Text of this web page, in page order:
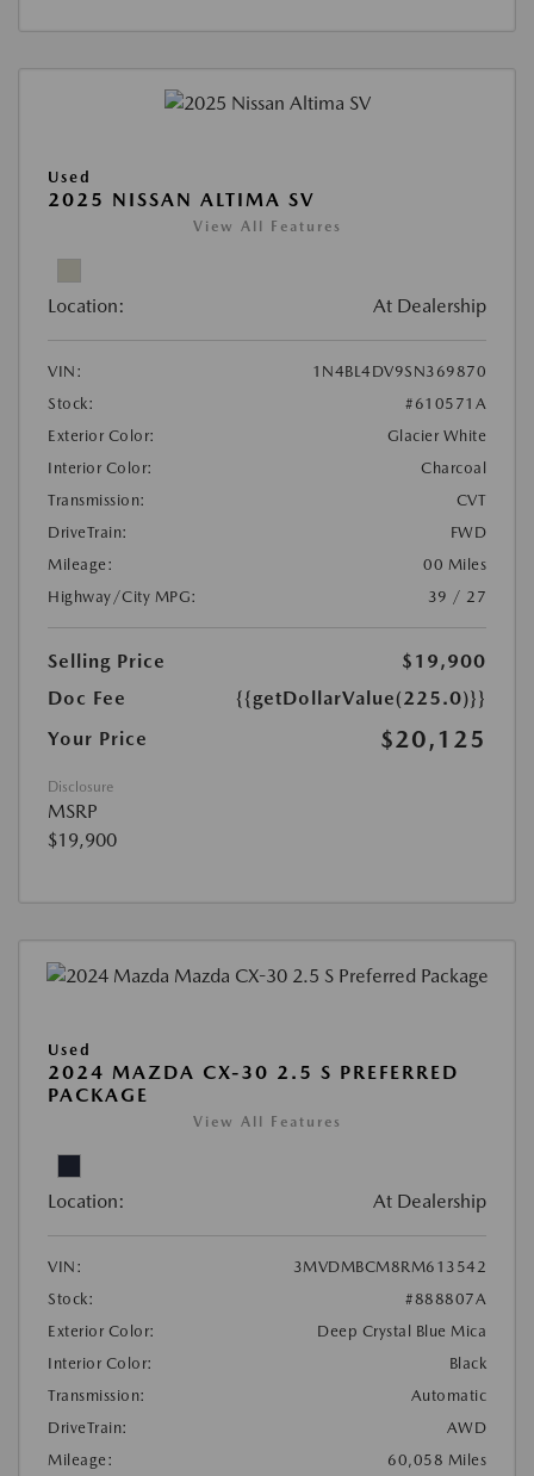
Used
2025 NISSAN ALTIMA SV
View All Features
Location: At Dealership
VIN:
1N4BL4DV9SN369870
Stock:
#610571A
Exterior Color:
Glacier White
Interior Color:
Charcoal
Transmission:
CVT
DriveTrain:
FWD
Mileage:
00 Miles
Highway/City MPG:
39 / 27
Selling Price
$19,900
Doc Fee
{{getDollarValue(225.0)}}
Your Price
$20,125
Disclosure
MSRP
$19,900
Used
2024 MAZDA CX-30 2.5 S PREFERRED
PACKAGE
View All Features
Location: At Dealership
VIN:
3MVDMBCM8RM613542
Stock:
#888807A
Exterior Color:
Deep Crystal Blue Mica
Interior Color:
Black
Transmission:
Automatic
DriveTrain:
AWD
Mileage:
60,058 Miles